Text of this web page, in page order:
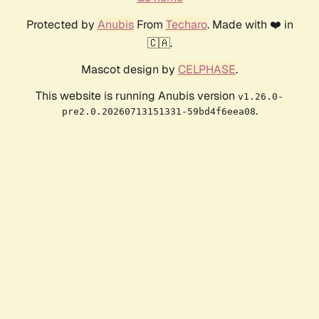
Protected by AnubisFrom Techaro. Made with ❤️ in
🇨🇦.
Mascot design by CELPHASE.
This website is running Anubis version v1.26.0-
pre2.0.20260713151331-59bd4f6eea08.